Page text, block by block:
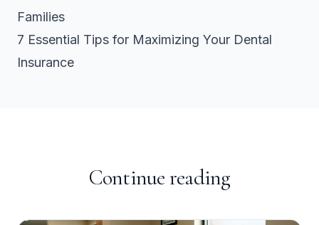
Families
7 Essential Tips for Maximizing Your Dental
Insurance
Continue reading